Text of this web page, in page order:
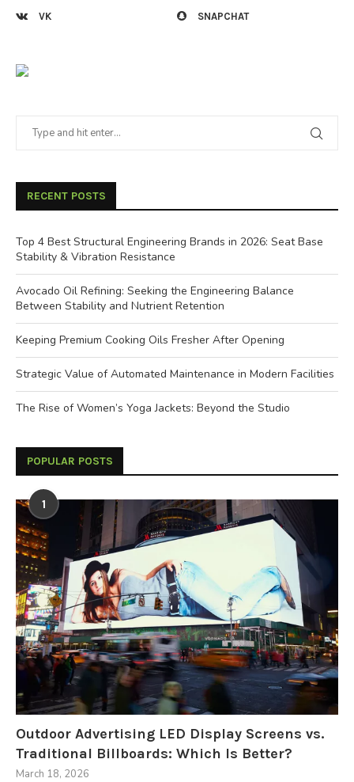
VK SNAPCHAT
RECENT POSTS
Top 4 Best Structural Engineering Brands in 2026: Seat Base
Stability & Vibration Resistance
Avocado Oil Refining: Seeking the Engineering Balance
Between Stability and Nutrient Retention
Keeping Premium Cooking Oils Fresher After Opening
Strategic Value of Automated Maintenance in Modern Facilities
The Rise of Women’s Yoga Jackets: Beyond the Studio
POPULAR POSTS
1
Outdoor Advertising LED Display Screens vs.
Traditional Billboards: Which Is Better?
March 18, 2026